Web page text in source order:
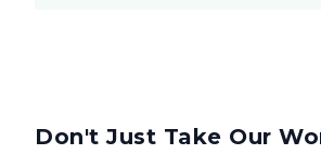
Don't Just Take Our